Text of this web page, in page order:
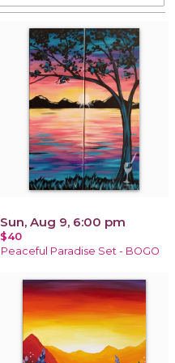
Sun, Aug 9, 6:00 pm
$40
Peaceful Paradise Set - BOGO